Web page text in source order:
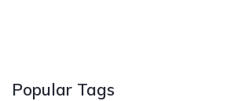
Popular Tags